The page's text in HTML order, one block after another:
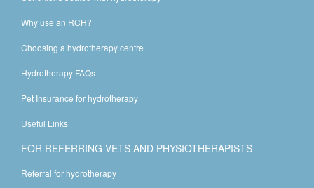
Why use an RCH?
Choosing a hydrotherapy centre
Hydrotherapy FAQs
Pet Insurance for hydrotherapy
Useful Links
FOR REFERRING VETS AND PHYSIOTHERAPISTS
Referral for hydrotherapy